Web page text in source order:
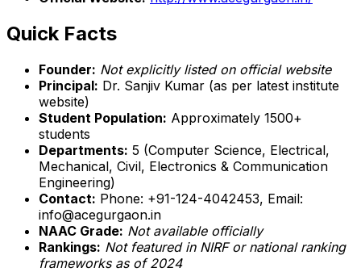
Quick Facts
Founder: Not explicitly listed on official website
Principal: Dr. Sanjiv Kumar (as per latest institute
website)
Student Population: Approximately 1500+
students
Departments: 5 (Computer Science, Electrical,
Mechanical, Civil, Electronics & Communication
Engineering)
Contact: Phone: +91-124-4042453, Email:
info@acegurgaon.in
NAAC Grade: Not available officially
Rankings: Not featured in NIRF or national ranking
frameworks as of 2024